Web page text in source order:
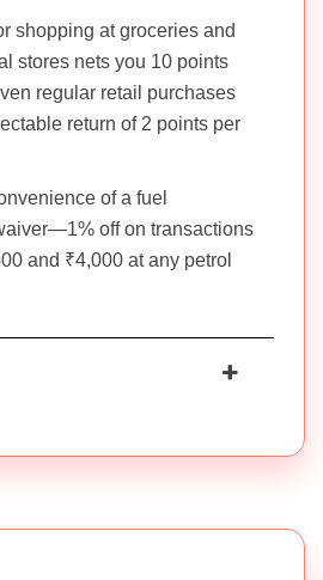
shopping at groceries and
stores nets you 10 points
regular retail purchases
return of 2 points per
of a fuel
off on transactions
and ₹4,000 at any petrol